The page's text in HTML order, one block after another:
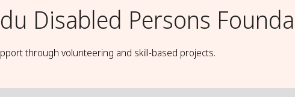
Disabled Persons
through volunteering and skill-based projects.